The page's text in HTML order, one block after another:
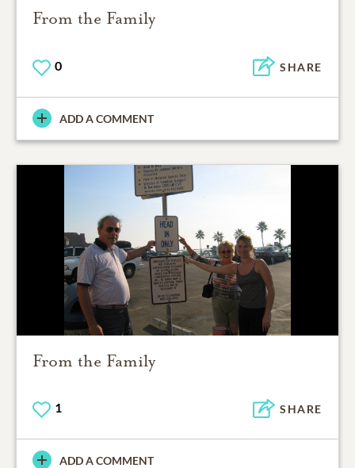
From the Family
0 SHARE
ADD A COMMENT
From the Family
1 SHARE
ADD A COMMENT